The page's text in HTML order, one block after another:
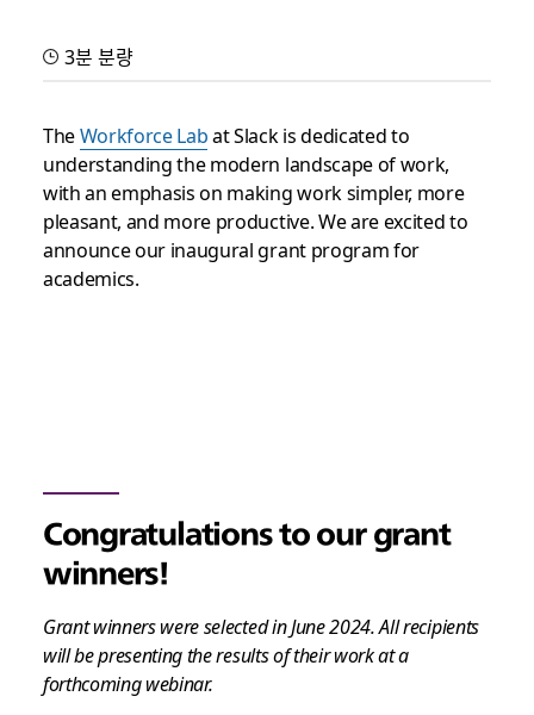
The Workforce Lab at Slack
The Workforce Lab at Slack is excited to announce its
inaugural grant program for academics
Slack 팀이 작성
2024년 3월 22일
3분 분량
TheWorkforce Labat Slack is dedicated to
understanding the modern landscape of work,
with an emphasis on making work simpler, more
pleasant, and more productive. We are excited to
announce our inaugural grant program for
academics.
Congratulations to our grant
winners!
Grant winners were selected in June 2024. All recipients
will be presenting the results of their work at a
forthcoming webinar.